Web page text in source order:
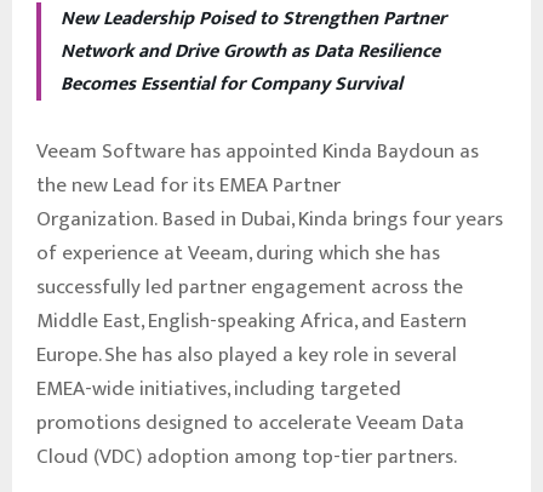
New Leadership Poised to Strengthen Partner
Network and Drive Growth as Data Resilience
Becomes Essential for Company Survival
Veeam Software has appointed Kinda Baydoun as
the new Lead for its EMEA Partner
Organization. Based in Dubai, Kinda brings four years
of experience at Veeam, during which she has
successfully led partner engagement across the
Middle East, English-speaking Africa, and Eastern
Europe. She has also played a key role in several
EMEA-wide initiatives, including targeted
promotions designed to accelerate Veeam Data
Cloud (VDC) adoption among top-tier partners.